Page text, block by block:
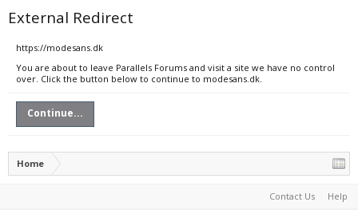
External Redirect
https://modesans.dk
You are about to leave Parallels Forums and visit a site we have no control
over. Click the button below to continue to modesans.dk.
Continue...
Home
Contact Us Help